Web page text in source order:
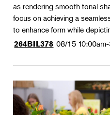
as rendering smooth tonal
focus on achieving a
to enhance form while
264BIL378 08/15